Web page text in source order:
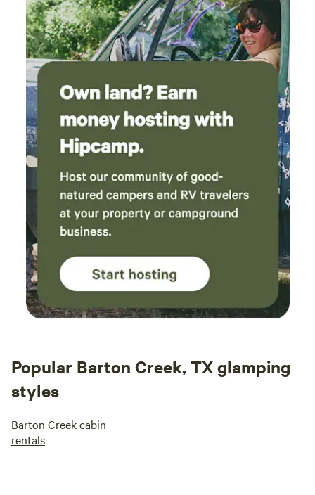
nature in balance. If the pond’s low, bring a float or take our
kayaks ten minutes away to a secret bend in the San
Marcos River. We’ll share the pin. Your close to town but,
fully immersed in nature, so it's not ideal for small kids to
wander alone. Ladders, beds, and trails, Not built to code.
Not meant for crowds. Best for adults who can move
comfortably and safely through a natural setting. One night
is an escape. Two or more is where it starts to work on you.
This is your holler now.
Popular Barton Creek, TX glamping
styles
Barton Creek cabin
rentals